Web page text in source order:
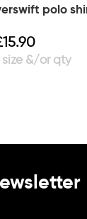
polo
15.90